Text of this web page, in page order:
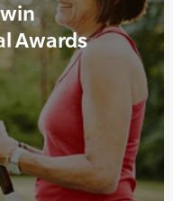
Awards